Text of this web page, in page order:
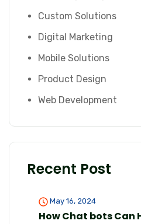
Custom Solutions
Digital Marketing
Mobile Solutions
Product Design
Web Development
Recent Post
May 16, 2024
How Chat bots Can